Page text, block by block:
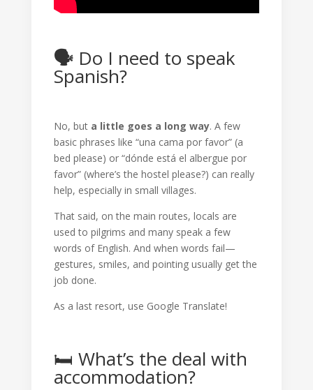
🗣️Do I need to speak
Spanish?
No, but a little goes a long way. A few
basic phrases like “una cama por favor” (a
bed please) or “dónde está el albergue por
favor” (where’s the hostel please?) can really
help, especially in small villages.
That said, on the main routes, locals are
used to pilgrims and many speak a few
words of English. And when words fail—
gestures, smiles, and pointing usually get the
job done.
As a last resort, use Google Translate!
🛏️ What’s the deal with
accommodation?